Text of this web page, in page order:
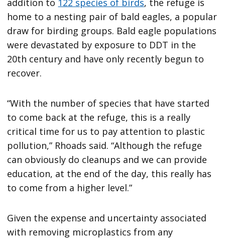
home to a nesting pair of bald eagles, a popular
draw for birding groups. Bald eagle populations
were devastated by exposure to DDT in the
20th century and have only recently begun to
recover.
“With the number of species that have started
to come back at the refuge, this is a really
critical time for us to pay attention to plastic
pollution,” Rhoads said. “Although the refuge
can obviously do cleanups and we can provide
education, at the end of the day, this really has
to come from a higher level.”
Given the expense and uncertainty associated
with removing microplastics from any